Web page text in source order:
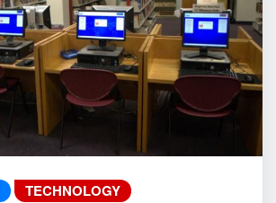
TECHNOLOGY